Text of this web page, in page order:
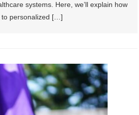
systems. Here, we’ll explain how
to personalized […]